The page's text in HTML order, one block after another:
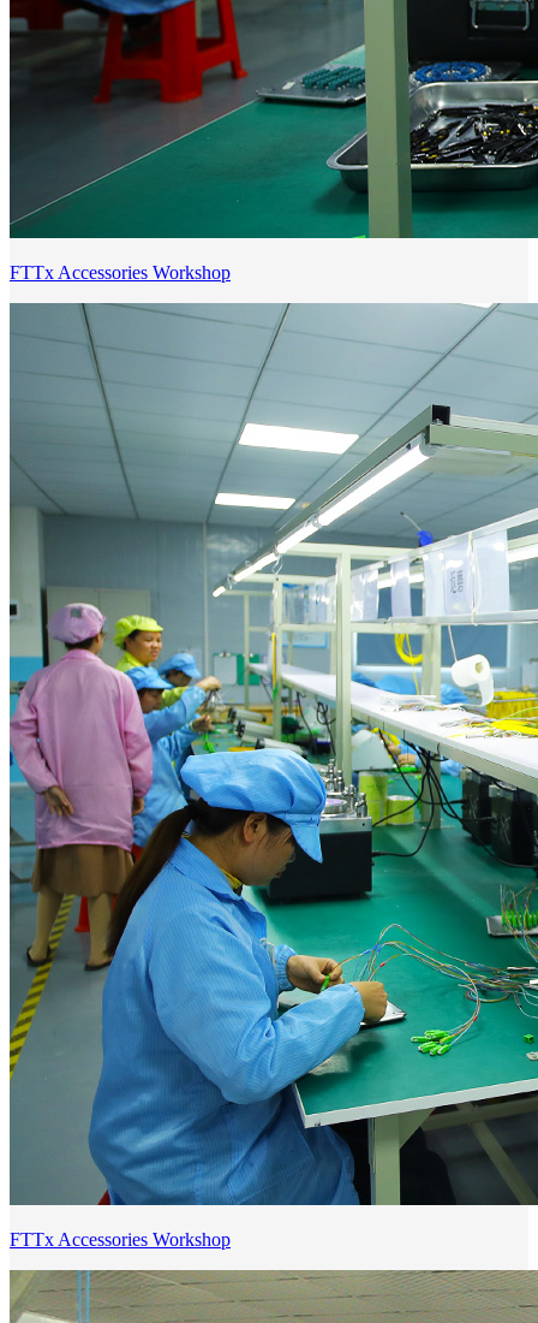
FTTx Accessories Workshop
FTTx Accessories Workshop